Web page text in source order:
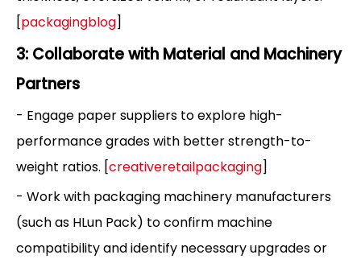
[packagingblog]
3: Collaborate with Material and Machinery
Partners
- Engage paper suppliers to explore high-
performance grades with better strength-to-
weight ratios. [creativeretailpackaging]
- Work with packaging machinery manufacturers
(such as HLun Pack) to confirm machine
compatibility and identify necessary upgrades or